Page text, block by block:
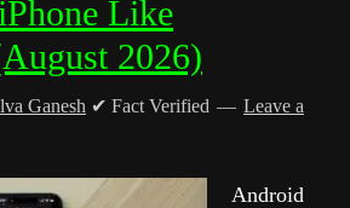
Like
2026)
Ganesh ✔ Fact Verified
Leave a
Android